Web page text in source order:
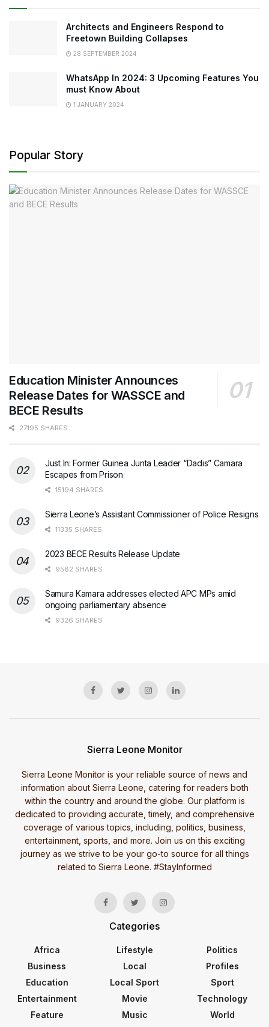
Architects and Engineers Respond to
Freetown Building Collapses
28 SEPTEMBER 2024
WhatsApp In 2024: 3 Upcoming Features You
must Know About
1 JANUARY 2024
Popular Story
Education Minister Announces
Release Dates for WASSCE and
BECE Results
27195 SHARES
Just In: Former Guinea Junta Leader “Dadis” Camara
Escapes from Prison
15194 SHARES
Sierra Leone’s Assistant Commissioner of Police Resigns
11335 SHARES
2023 BECE Results Release Update
9582 SHARES
Samura Kamara addresses elected APC MPs amid
ongoing parliamentary absence
9326 SHARES
Sierra Leone Monitor
Sierra Leone Monitor is your reliable source of news and
information about Sierra Leone, catering for readers both
within the country and around the globe. Our platform is
dedicated to providing accurate, timely, and comprehensive
coverage of various topics, including, politics, business,
entertainment, sports, and more. Join us on this exciting
journey as we strive to be your go-to source for all things
related to Sierra Leone. #StayInformed
Categories
Africa
Business
Education
Entertainment
Feature
Lifestyle
Local
Local Sport
Movie
Music
Politics
Profiles
Sport
Technology
World